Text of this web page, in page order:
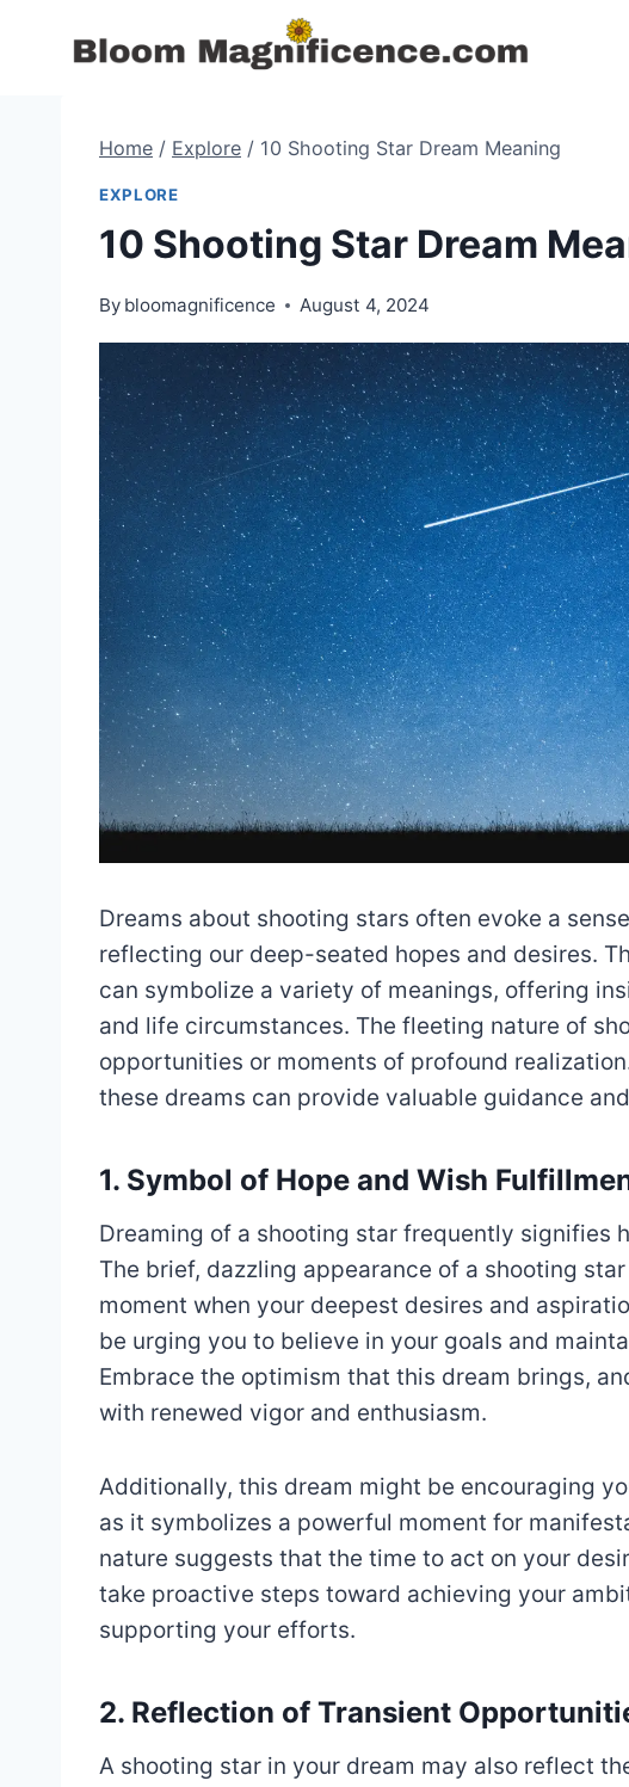
Home / Explore / 10 Shooting Star Dream Meaning
EXPLORE
10 Shooting Star Dream
By bloomagnificence August 4, 2024
Dreams about shooting stars often evoke a
reflecting our deep-seated hopes and desires.
can symbolize a variety of meanings, offering
and life circumstances. The fleeting nature of
opportunities or moments of profound
these dreams can provide valuable guidance
1. Symbol of Hope and Wish
Dreaming of a shooting star frequently signifies
The brief, dazzling appearance of a shooting
moment when your deepest desires and
be urging you to believe in your goals and
Embrace the optimism that this dream brings,
with renewed vigor and enthusiasm.
Additionally, this dream might be encouraging
as it symbolizes a powerful moment for
nature suggests that the time to act on your
take proactive steps toward achieving your
supporting your efforts.
2. Reflection of Transient
A shooting star in your dream may also reflect